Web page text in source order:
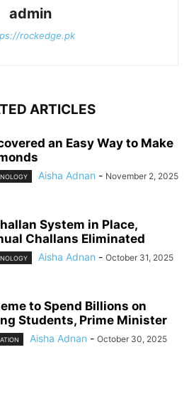
admin
rockedge.pk
ARTICLES
an Easy Way to Make
Aisha Adnan - November 2, 2025
System in Place,
Challans Eliminated
Aisha Adnan - October 31, 2025
to Spend Billions on
Students, Prime Minister
Aisha Adnan - October 30, 2025